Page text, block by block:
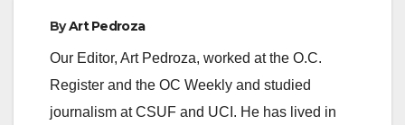
o
ByArt Pedroza
Our Editor, Art Pedroza, worked at the O.C.
Register and the OC Weekly and studied
journalism at CSUF and UCI. He has lived in